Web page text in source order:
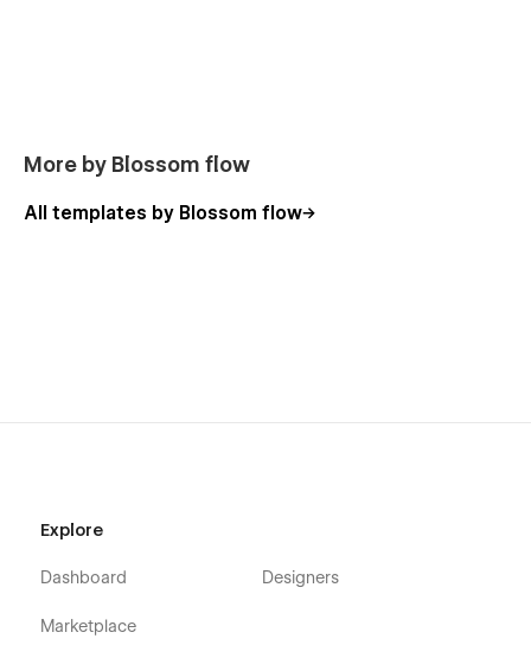
More by Blossom flow
All templates by Blossom flow
Explore
Dashboard
Marketplace
Designers